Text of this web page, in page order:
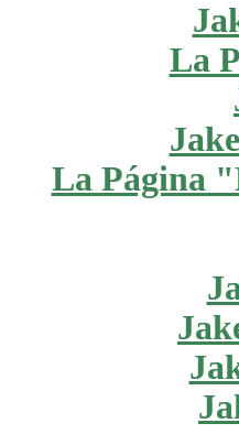
La
La Página